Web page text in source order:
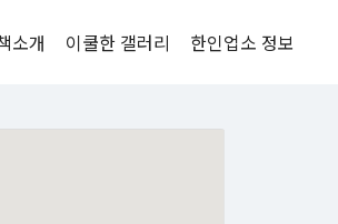
소개 이쿨한 갤러리 한인업소 정보